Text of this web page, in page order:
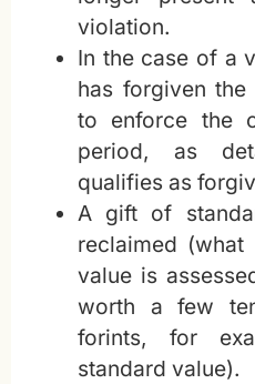
violation.
In the case of a
has forgiven
to enforce the
period, as
qualifies as
A gift of
reclaimed (what
value is
worth a few
forints, for
standard value).